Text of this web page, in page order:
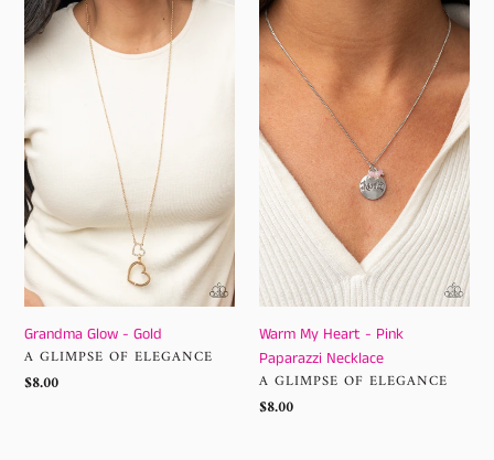
Glow
-
Gold
Grandma Glow - Gold
VENDOR
A GLIMPSE OF ELEGANCE
Regular
$8.00
My
Heart
-
Pink
Paparazzi
Necklace
Warm My Heart - Pink
Paparazzi Necklace
VENDOR
A GLIMPSE OF ELEGANCE
Regular
$8.00